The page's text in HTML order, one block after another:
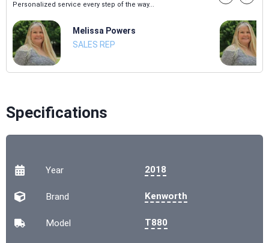
Personalized service every step of the way...
Melissa Powers
SALES REP
Specifications
Year 2018
Brand Kenworth
Model T880